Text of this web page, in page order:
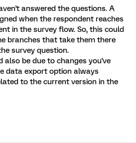
answered the questions. A
when the respondent reaches
in the survey flow. So, this could
branches that take them there
survey question.
also be due to changes you've
data export option always
to the current version in the